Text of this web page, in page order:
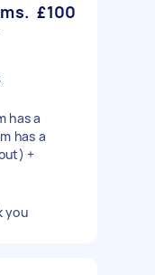
£100
has a
has a
+
you